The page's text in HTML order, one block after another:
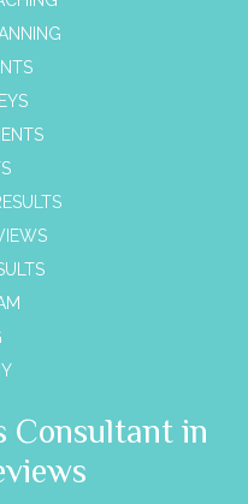
Consultant in